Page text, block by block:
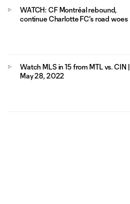
WATCH: CF Montréal rebound,
continue Charlotte FC's road woes
Watch MLS in 15 from MTL vs. CIN |
May 28, 2022